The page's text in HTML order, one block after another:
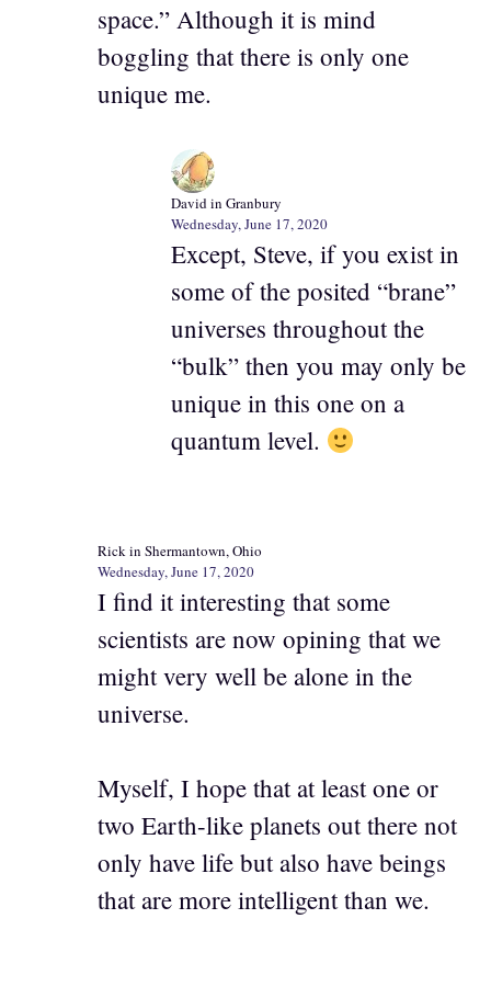
space.” Although it is mind
boggling that there is only one
unique me.
David in Granbury
Wednesday, June 17, 2020
Except, Steve, if you exist in
some of the posited “brane”
universes throughout the
“bulk” then you may only be
unique in this one on a
quantum level.
Rick in Shermantown, Ohio
Wednesday, June 17, 2020
I find it interesting that some
scientists are now opining that we
might very well be alone in the
universe.
Myself, I hope that at least one or
two Earth-like planets out there not
only have life but also have beings
that are more intelligent than we.